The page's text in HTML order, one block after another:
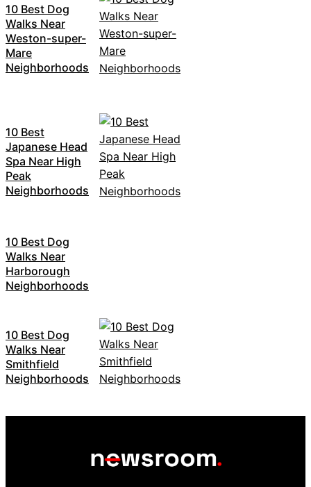
10 Best Dog
Walks Near
Weston-super-
Mare
Neighborhoods
10 Best
Japanese Head
Spa Near High
Peak
Neighborhoods
10 Best Dog
Walks Near
Harborough
Neighborhoods
10 Best Dog
Walks Near
Smithfield
Neighborhoods